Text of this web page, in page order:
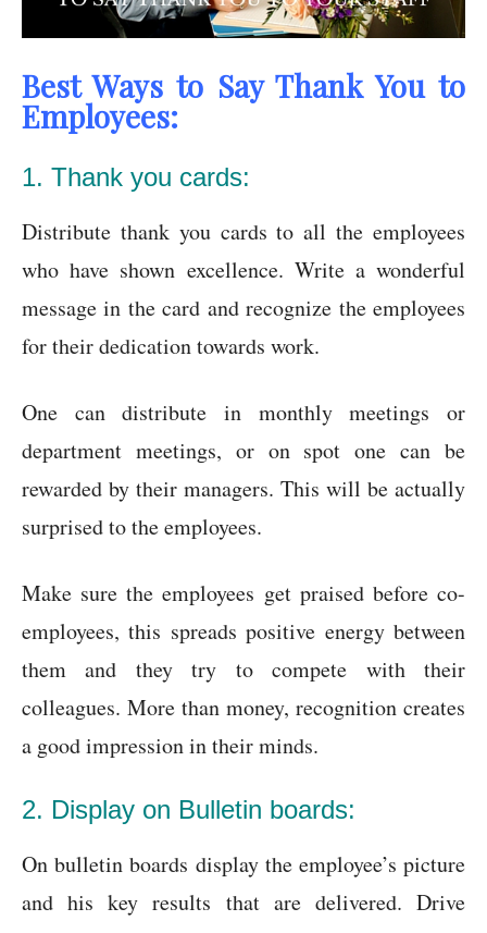
Best Ways to Say Thank You to
Employees:
1. Thank you cards:
Distribute thank you cards to all the employees
who have shown excellence. Write a wonderful
message in the card and recognize the employees
for their dedication towards work.
One can distribute in monthly meetings or
department meetings, or on spot one can be
rewarded by their managers. This will be actually
surprised to the employees.
Make sure the employees get praised before co-
employees, this spreads positive energy between
them and they try to compete with their
colleagues. More than money, recognition creates
a good impression in their minds.
2. Display on Bulletin boards:
On bulletin boards display the employee’s picture
and his key results that are delivered. Drive